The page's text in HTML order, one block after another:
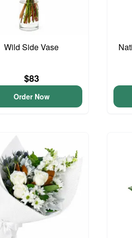
Wild Side Vase
$83
Order Now